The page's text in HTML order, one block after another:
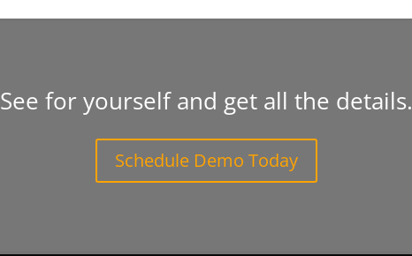
See for yourself and get all the details.
Schedule Demo Today